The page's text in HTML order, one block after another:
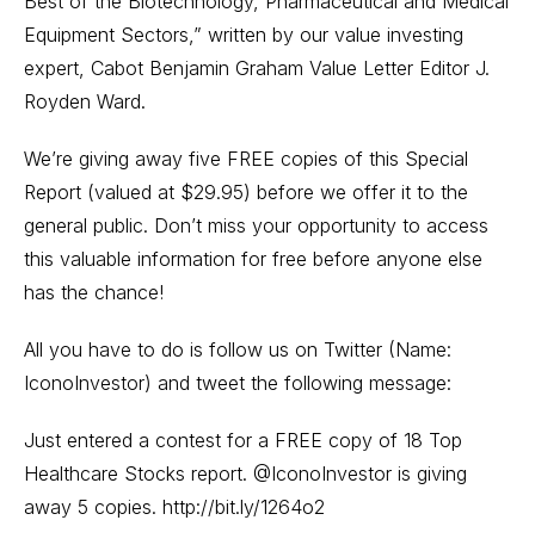
Equipment Sectors,” written by our value investing
expert, Cabot Benjamin Graham Value Letter Editor J.
Royden Ward.
We’re giving away five FREE copies of this Special
Report (valued at $29.95) before we offer it to the
general public. Don’t miss your opportunity to access
this valuable information for free before anyone else
has the chance!
All you have to do is follow us on Twitter (Name:
IconoInvestor) and tweet the following message:
Just entered a contest for a FREE copy of 18 Top
Healthcare Stocks report. @IconoInvestor is giving
away 5 copies. http://bit.ly/1264o2